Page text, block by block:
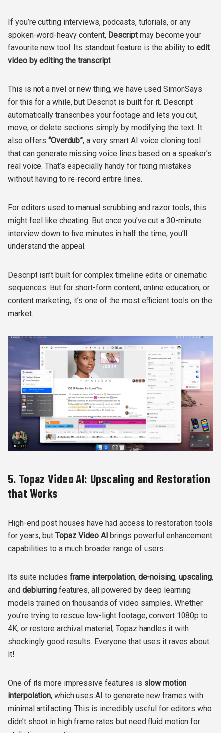
If you’re cutting interviews, podcasts, tutorials, or any
spoken-word-heavy content, Descriptmay become your
favourite new tool. Its standout feature is the ability to edit
video by editing the transcript.
This is not a nvel or new thing, we have used SimonSays
for this for a while, but Descript is built for it. Descript
automatically transcribes your footage and lets you cut,
move, or delete sections simply by modifying the text. It
also offers “Overdub”, a very smart AI voice cloning tool
that can generate missing voice lines based on a speaker’s
real voice. That’s especially handy for fixing mistakes
without having to re-record entire lines.
For editors used to manual scrubbing and razor tools, this
might feel like cheating. But once you’ve cut a 30-minute
interview down to five minutes in half the time, you’ll
understand the appeal.
Descript isn’t built for complex timeline edits or cinematic
sequences. But for short-form content, online education, or
content marketing, it’s one of the most efficient tools on the
market.
5. Topaz Video AI: Upscaling and Restoration
that Works
High-end post houses have had access to restoration tools
for years, but Topaz Video AI brings powerful enhancement
capabilities to a much broader range of users.
Its suite includes frame interpolation, de-noising, upscaling,
and deblurring features, all powered by deep learning
models trained on thousands of video samples. Whether
you’re trying to rescue low-light footage, convert 1080p to
4K, or restore archival material, Topaz handles it with
shockingly good results. Everyone that uses it raves about
it!
One of its more impressive features is slow motion
interpolation, which uses AI to generate new frames with
minimal artifacting. This is incredibly useful for editors who
didn’t shoot in high frame rates but need fluid motion for